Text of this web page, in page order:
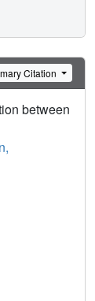
Citation
between